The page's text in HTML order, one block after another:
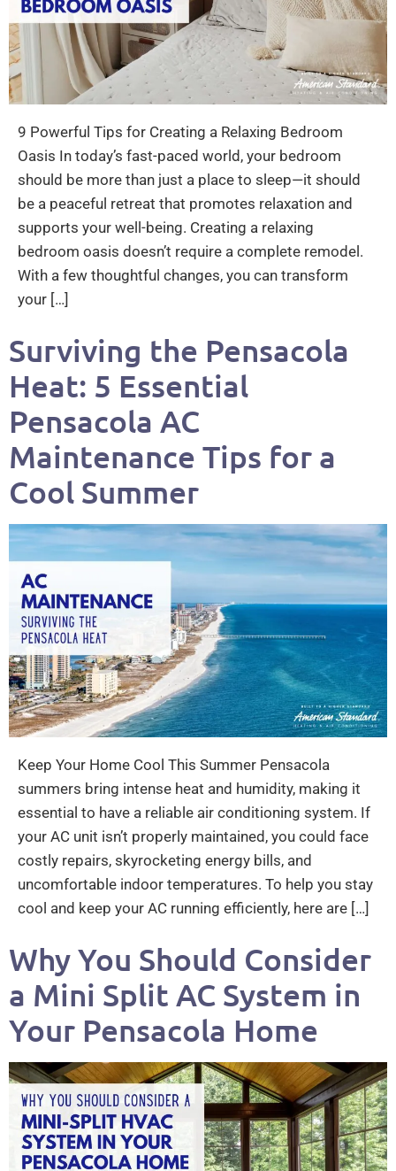
9 Powerful Tips for Creating a Relaxing Bedroom
Oasis In today’s fast-paced world, your bedroom
should be more than just a place to sleep—it should
be a peaceful retreat that promotes relaxation and
supports your well-being. Creating a relaxing
bedroom oasis doesn’t require a complete remodel.
With a few thoughtful changes, you can transform
your […]
Surviving the Pensacola
Heat: 5 Essential
Pensacola AC
Maintenance Tips for a
Cool Summer
Keep Your Home Cool This Summer Pensacola
summers bring intense heat and humidity, making it
essential to have a reliable air conditioning system. If
your AC unit isn’t properly maintained, you could face
costly repairs, skyrocketing energy bills, and
uncomfortable indoor temperatures. To help you stay
cool and keep your AC running efficiently, here are […]
Why You Should Consider
a Mini Split AC System in
Your Pensacola Home